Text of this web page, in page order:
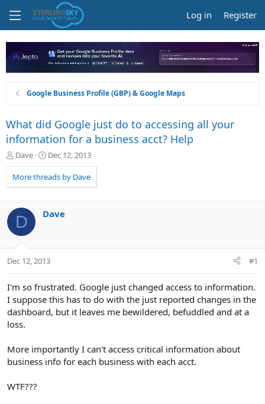
Log in Register
Google Business Profile (GBP) & Google Maps
What did Google just do to accessing all your
information for a business acct? Help
T
r
e
d
s
t
a
t
Dave
S
a
r
a
Dec 12, 2013
More threads by Dave
D Dave
Dec 12, 2013 #1
I'm so frustrated. Google just changed access to information.
I suppose this has to do with the just reported changes in the
dashboard, but it leaves me bewildered, befuddled and at a
loss.
More importantly I can't access critical information about
business info for each business with each acct.
WTF???